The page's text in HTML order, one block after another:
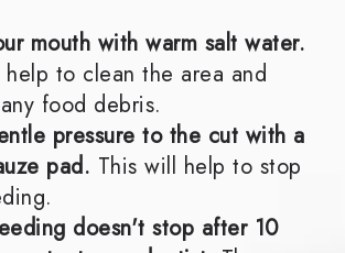
mouth with warm salt water.
to clean the area and
food debris.
pressure to the cut with a
pad. This will help to stop
doesn't stop after 10